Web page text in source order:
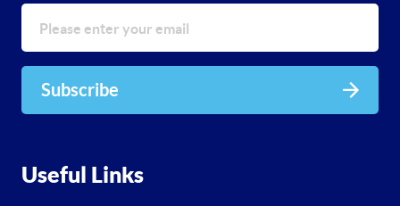
Subscribe
Useful Links